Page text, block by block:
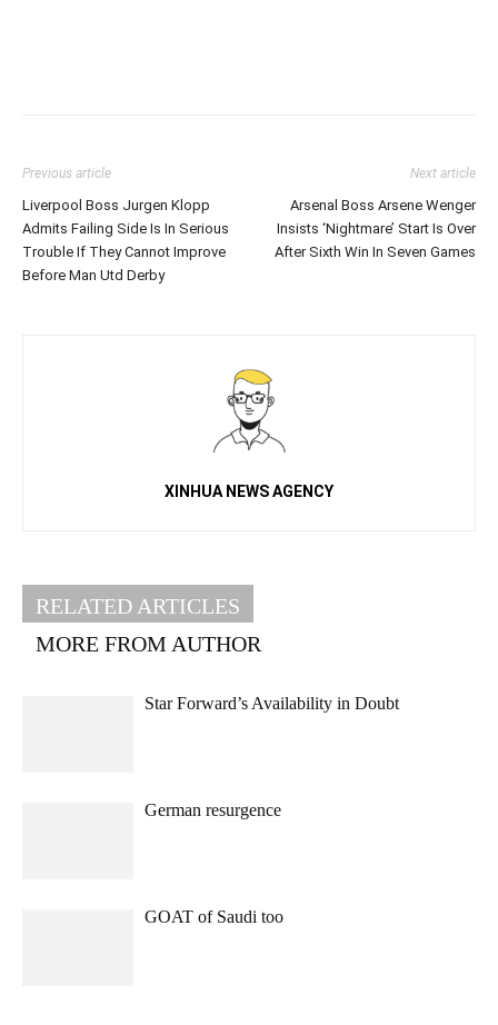
Previous article
Liverpool Boss Jurgen Klopp
Admits Failing Side Is In Serious
Trouble If They Cannot Improve
Before Man Utd Derby
Next article
Arsenal Boss Arsene Wenger
Insists ‘Nightmare’ Start Is Over
After Sixth Win In Seven Games
XINHUA NEWS AGENCY
RELATED ARTICLES
MORE FROM AUTHOR
Star Forward’s Availability in Doubt
German resurgence
GOAT of Saudi too